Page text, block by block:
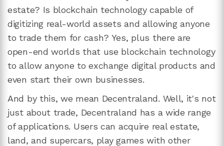
estate? Is blockchain technology capable of
digitizing real-world assets and allowing anyone
to trade them for cash? Yes, plus there are
open-end worlds that use blockchain technology
to allow anyone to exchange digital products and
even start their own businesses.
And by this, we mean Decentraland. Well, it's not
just about trade, Decentraland has a wide range
of applications. Users can acquire real estate,
land, and supercars, play games with other